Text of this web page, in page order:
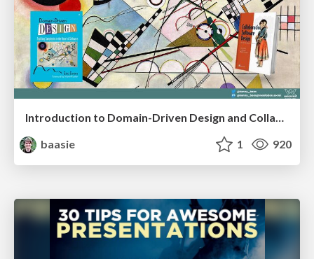
Introduction to Domain-Driven Design and Collaborative software design
baasie
1 920